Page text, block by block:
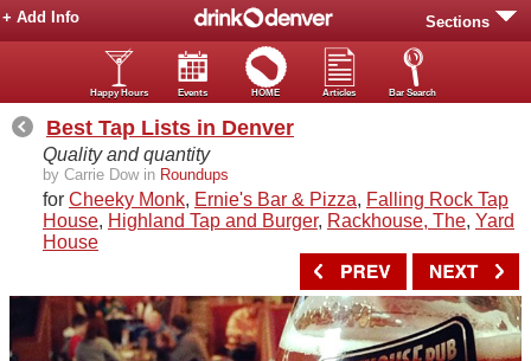
Sections
+ Add Info
Happy Hours Events HOME Articles Bar Search
Best Tap Lists in Denver
Quality and quantity
by Carrie Dow in Roundups
for Cheeky Monk, Ernie's Bar & Pizza, Falling Rock Tap
House, Highland Tap and Burger, Rackhouse, The, Yard
House